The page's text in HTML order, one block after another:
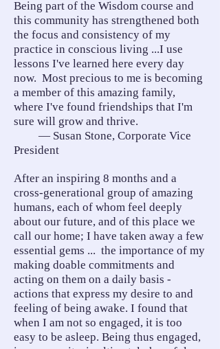
Being part of the Wisdom course and
this community has strengthened both
the focus and consistency of my
practice in conscious living ...I use
lessons I've learned here every day
now. Most precious to me is becoming
a member of this amazing family,
where I've found friendships that I'm
sure will grow and thrive.
— Susan Stone, Corporate Vice
President
After an inspiring 8 months and a
cross-generational group of amazing
humans, each of whom feel deeply
about our future, and of this place we
call our home; I have taken away a few
essential gems ... the importance of my
making doable commitments and
acting on them on a daily basis -
actions that express my desire to and
feeling of being awake. I found that
when I am not so engaged, it is too
easy to be asleep. Being thus engaged,